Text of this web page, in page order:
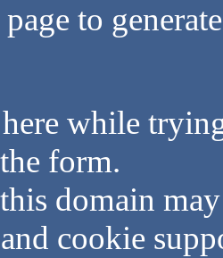
to
while
form.
domain
cookie